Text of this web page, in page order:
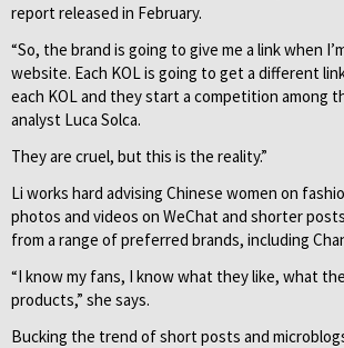
report released in February.
“So, the brand is going to give me a link when
website. Each KOL is going to get a different
each KOL and they start a competition among
analyst Luca Solca.
They are cruel, but this is the reality.”
Li works hard advising Chinese women on
photos and videos on WeChat and shorter
from a range of preferred brands, including
“I know my fans, I know what they like, what
products,” she says.
Bucking the trend of short posts and